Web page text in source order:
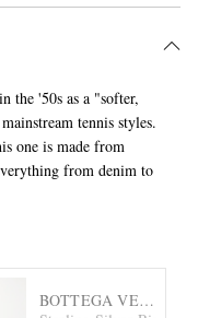
the '50s as a "softer,
tennis styles.
one is made from
from denim to
BOTTEGA VENETA